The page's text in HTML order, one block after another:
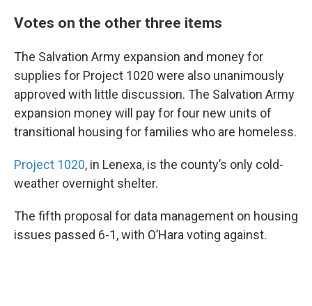
Votes on the other three items
The Salvation Army expansion and money for
supplies for Project 1020 were also unanimously
approved with little discussion. The Salvation Army
expansion money will pay for four new units of
transitional housing for families who are homeless.
Project 1020, in Lenexa, is the county’s only cold-
weather overnight shelter.
The fifth proposal for data management on housing
issues passed 6-1, with O’Hara voting against.